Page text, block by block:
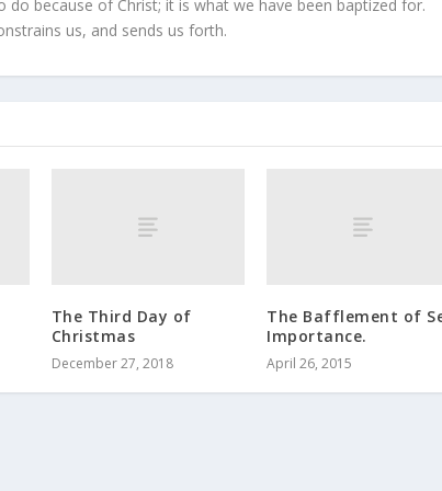
because of Christ; it is what we have been baptized for.
us, and sends us forth.
The Third Day of
Christmas
December 27, 2018
The Bafflement of
Importance.
April 26, 2015